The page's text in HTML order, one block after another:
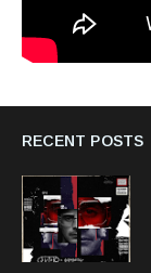
RECENT POSTS